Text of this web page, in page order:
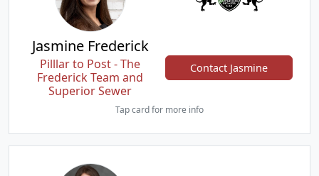
Jasmine Frederick
Pilllar to Post - The
Frederick Team and
Superior Sewer
Contact Jasmine
Tap card for more info